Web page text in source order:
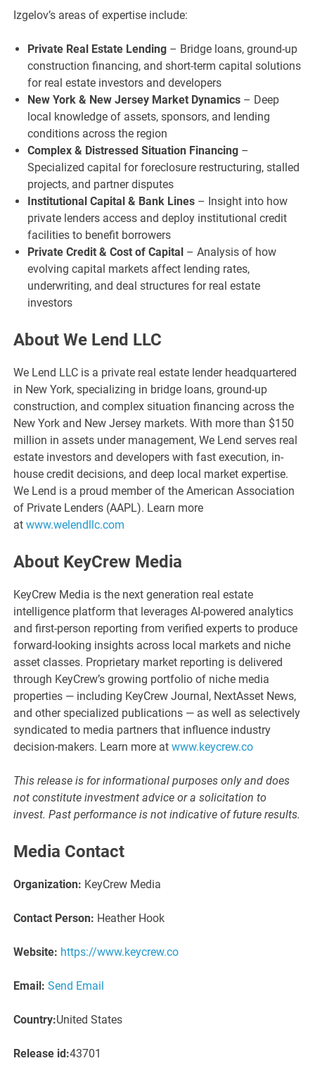
Izgelov’s areas of expertise include:
Private Real Estate Lending – Bridge loans, ground-up
construction financing, and short-term capital solutions
for real estate investors and developers
New York & New Jersey Market Dynamics – Deep
local knowledge of assets, sponsors, and lending
conditions across the region
Complex & Distressed Situation Financing –
Specialized capital for foreclosure restructuring, stalled
projects, and partner disputes
Institutional Capital & Bank Lines – Insight into how
private lenders access and deploy institutional credit
facilities to benefit borrowers
Private Credit & Cost of Capital – Analysis of how
evolving capital markets affect lending rates,
underwriting, and deal structures for real estate
investors
About We Lend LLC
We Lend LLC is a private real estate lender headquartered
in New York, specializing in bridge loans, ground-up
construction, and complex situation financing across the
New York and New Jersey markets. With more than $150
million in assets under management, We Lend serves real
estate investors and developers with fast execution, in-
house credit decisions, and deep local market expertise.
We Lend is a proud member of the American Association
of Private Lenders (AAPL). Learn more
atwww.welendllc.com
About KeyCrew Media
KeyCrew Media is the next generation real estate
intelligence platform that leverages AI-powered analytics
and first-person reporting from verified experts to produce
forward-looking insights across local markets and niche
asset classes. Proprietary market reporting is delivered
through KeyCrew’s growing portfolio of niche media
properties — including KeyCrew Journal, NextAsset News,
and other specialized publications — as well as selectively
syndicated to media partners that influence industry
decision-makers. Learn more atwww.keycrew.co
This release is for informational purposes only and does
not constitute investment advice or a solicitation to
invest. Past performance is not indicative of future results.
Media Contact
Organization: KeyCrew Media
Contact Person: Heather Hook
Website: https://www.keycrew.co
Email: Send Email
Country:United States
Release id:43701